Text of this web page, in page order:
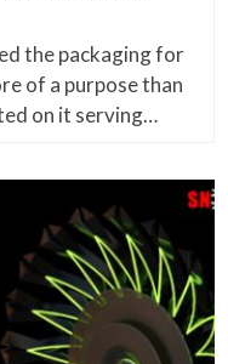
the packaging for
of a purpose than
on it serving…